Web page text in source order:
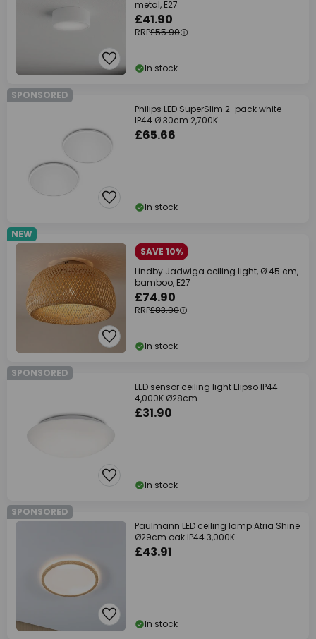
metal, E27
£41.90
RRP£55.90
In stock
SPONSORED
Philips LED SuperSlim 2-pack white
IP44 Ø 30cm 2,700K
£65.66
In stock
NEW
SAVE 10%
Lindby Jadwiga ceiling light, Ø 45 cm,
bamboo, E27
£74.90
RRP£83.90
In stock
SPONSORED
LED sensor ceiling light Elipso IP44
4,000K Ø28cm
£31.90
In stock
SPONSORED
Paulmann LED ceiling lamp Atria Shine
Ø29cm oak IP44 3,000K
£43.91
In stock